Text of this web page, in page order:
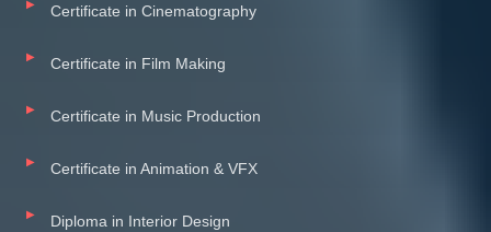
Certificate in Cinematography
Certificate in Film Making
Certificate in Music Production
Certificate in Animation & VFX
Diploma in Interior Design